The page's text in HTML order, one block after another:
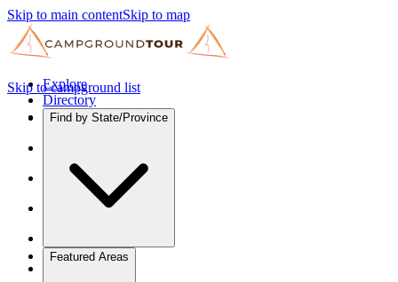
Skip to main contentSkip to map
Explore
Directory
Find by State/Province
Featured Areas
Skip to campground list